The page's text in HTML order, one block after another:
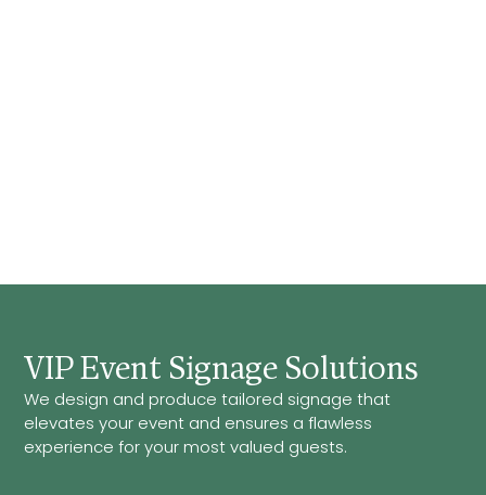
VIP Event Signage Solutions
We design and produce tailored signage that
elevates your event and ensures a flawless
experience for your most valued guests.